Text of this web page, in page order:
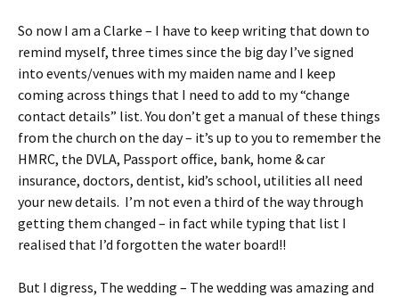
So now I am a Clarke – I have to keep writing that down to
remind myself, three times since the big day I’ve signed
into events/venues with my maiden name and I keep
coming across things that I need to add to my “change
contact details” list. You don’t get a manual of these things
from the church on the day – it’s up to you to remember the
HMRC, the DVLA, Passport office, bank, home & car
insurance, doctors, dentist, kid’s school, utilities all need
your new details. I’m not even a third of the way through
getting them changed – in fact while typing that list I
realised that I’d forgotten the water board!!
But I digress, The wedding – The wedding was amazing and